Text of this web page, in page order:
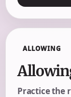
ALLOWING
Practice the